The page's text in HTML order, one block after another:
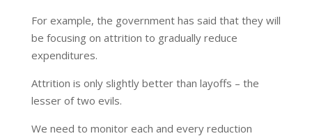
For example, the government has said that they will
be focusing on attrition to gradually reduce
expenditures.
Attrition is only slightly better than layoffs – the
lesser of two evils.
We need to monitor each and every reduction